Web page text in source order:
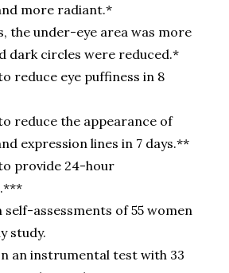
more radiant.*
the under-eye area was more
dark circles were reduced.*
reduce eye puffiness in 8
reduce the appearance of
expression lines in 7 days.**
provide 24-hour
self-assessments of 55 women
study.
an instrumental test with 33